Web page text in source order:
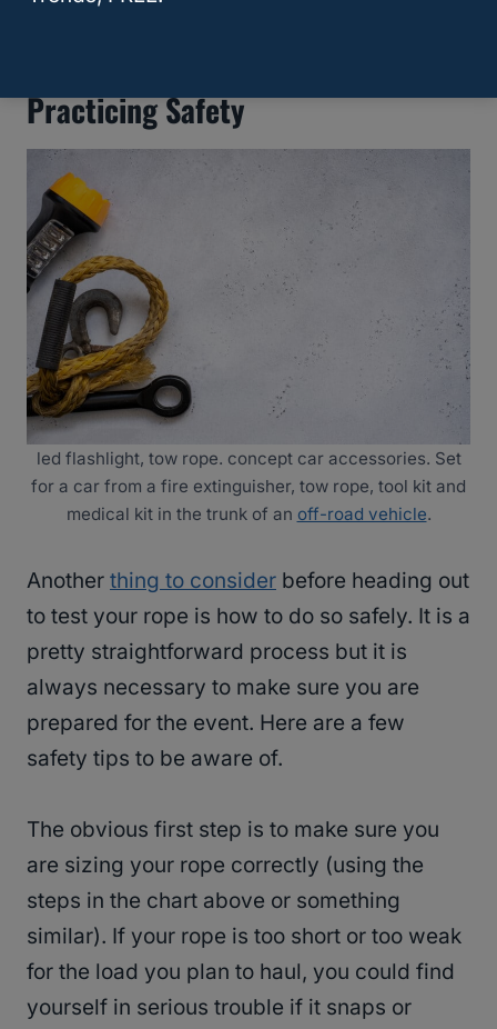
Practicing Safety
led flashlight, tow rope. concept car accessories. Set
for a car from a fire extinguisher, tow rope, tool kit and
medical kit in the trunk of an off-road vehicle.
Another thing to consider before heading out
to test your rope is how to do so safely. It is a
pretty straightforward process but it is
always necessary to make sure you are
prepared for the event. Here are a few
safety tips to be aware of.
The obvious first step is to make sure you
are sizing your rope correctly (using the
steps in the chart above or something
similar). If your rope is too short or too weak
for the load you plan to haul, you could find
yourself in serious trouble if it snaps or